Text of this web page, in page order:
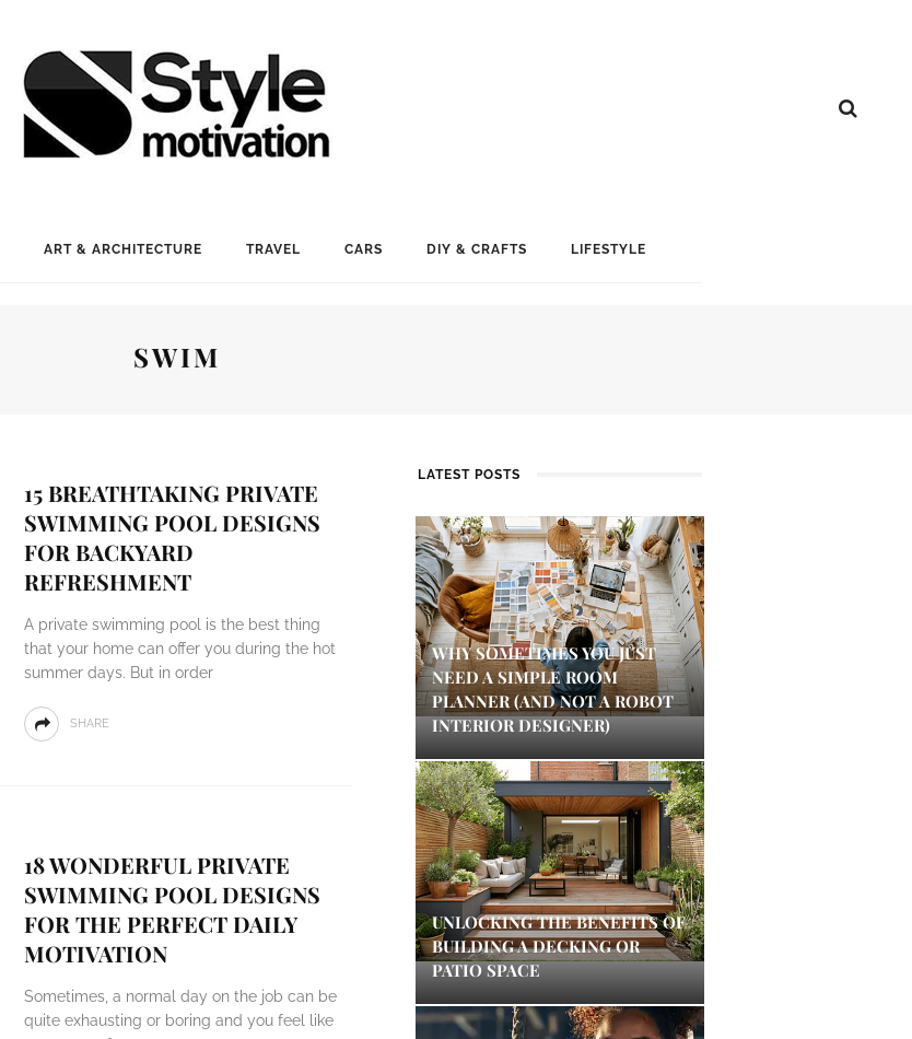
ART & ARCHITECTURE TRAVEL CARS DIY & CRAFTS LIFESTYLE
SWIM
15 BREATHTAKING PRIVATE
SWIMMING POOL DESIGNS
FOR BACKYARD
REFRESHMENT
A private swimming pool is the best thing
that your home can offer you during the hot
summer days. But in order
SHARE
18 WONDERFUL PRIVATE
SWIMMING POOL DESIGNS
FOR THE PERFECT DAILY
MOTIVATION
Sometimes, a normal day on the job can be
quite exhausting or boring and you feel like
LATEST POSTS
WHY SOMETIMES YOU JUST
NEED A SIMPLE ROOM
PLANNER (AND NOT A ROBOT
INTERIOR DESIGNER)
UNLOCKING THE BENEFITS OF
BUILDING A DECKING OR
PATIO SPACE